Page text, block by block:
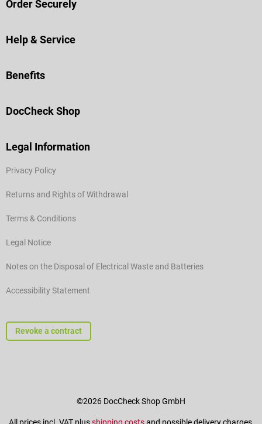
Order Securely
Help & Service
Benefits
DocCheck Shop
Legal Information
Privacy Policy
Returns and Rights of Withdrawal
Terms & Conditions
Legal Notice
Notes on the Disposal of Electrical Waste and Batteries
Accessibility Statement
Revoke a contract
©2026 DocCheck Shop GmbH